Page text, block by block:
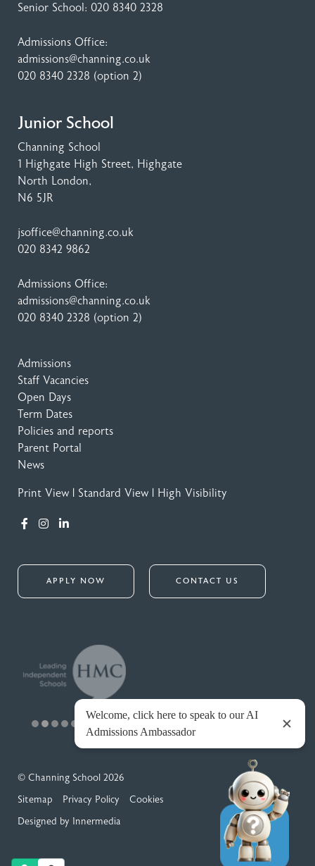
Senior School: 020 8340 2328
Admissions Office:
admissions@channing.co.uk
020 8340 2328 (option 2)
Junior School
Channing School
1 Highgate High Street, Highgate
North London,
N6 5JR
jsoffice@channing.co.uk
020 8342 9862
Admissions Office:
admissions@channing.co.uk
020 8340 2328 (option 2)
Admissions
Staff Vacancies
Open Days
Term Dates
Policies and reports
Parent Portal
News
Print View Standard View High Visibility
APPLY NOW CONTACT US
© Channing School 2026
Sitemap
Privacy Policy
Cookies
Designed by Innermedia